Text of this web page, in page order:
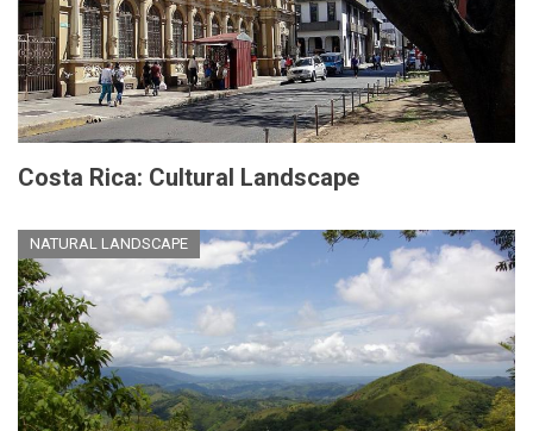
Costa Rica: Cultural Landscape
NATURAL LANDSCAPE